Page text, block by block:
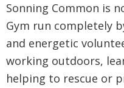
Sonning Common is
Gym run completely
and energetic
working outdoors,
helping to rescue or